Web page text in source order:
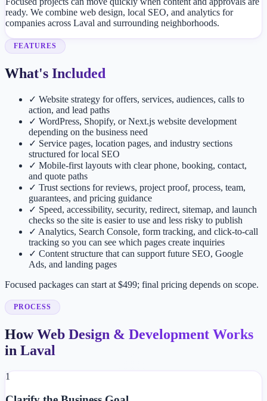
ready. We combine web design, local SEO, and analytics for
companies across Laval and surrounding neighborhoods.
FEATURES
What's Included
✓ Website strategy for offers, services, audiences, calls to
action, and lead paths
✓ WordPress, Shopify, or Next.js website development
depending on the business need
✓ Service pages, location pages, and industry sections
structured for local SEO
✓ Mobile-first layouts with clear phone, booking, contact,
and quote paths
✓ Trust sections for reviews, project proof, process, team,
guarantees, and pricing guidance
✓ Speed, accessibility, security, redirect, sitemap, and launch
checks so the site is easier to use and less risky to publish
✓ Analytics, Search Console, form tracking, and click-to-call
tracking so you can see which pages create inquiries
✓ Content structure that can support future SEO, Google
Ads, and landing pages
Focused packages can start at $499; final pricing depends on scope.
PROCESS
How Web Design & Development Works
in Laval
1